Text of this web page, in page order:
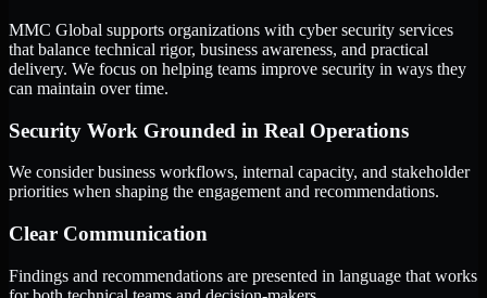
MMC Global supports organizations with cyber security services
that balance technical rigor, business awareness, and practical
delivery. We focus on helping teams improve security in ways they
can maintain over time.
Security Work Grounded in Real Operations
We consider business workflows, internal capacity, and stakeholder
priorities when shaping the engagement and recommendations.
Clear Communication
Findings and recommendations are presented in language that works